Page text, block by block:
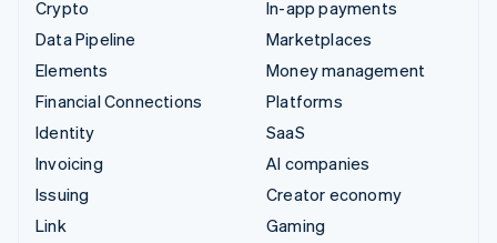
Crypto
Data Pipeline
Elements
Financial Connections
Identity
Invoicing
Issuing
Link
In-app payments
Marketplaces
Money management
Platforms
SaaS
AI companies
Creator economy
Gaming